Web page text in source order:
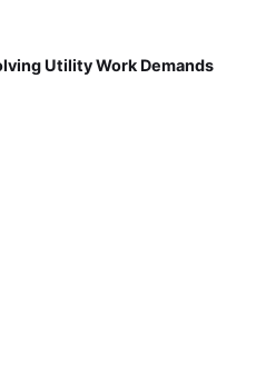
Utility Work Demands